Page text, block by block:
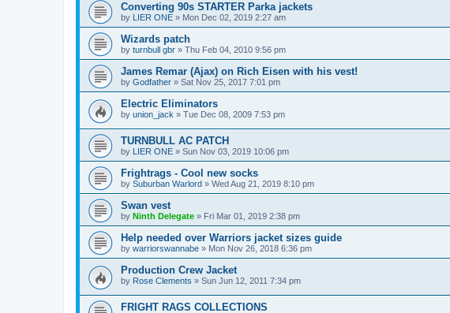
Converting 90s STARTER Parka jackets
by LIER ONE » Mon Dec 02, 2019 2:27 am
Wizards patch
by turnbull gbr » Thu Feb 04, 2010 9:56 pm
James Remar (Ajax) on Rich Eisen with his vest!
by Godfather » Sat Nov 25, 2017 7:01 pm
Electric Eliminators
by union_jack » Tue Dec 08, 2009 7:53 pm
TURNBULL AC PATCH
by LIER ONE » Sun Nov 03, 2019 10:06 pm
Frightrags - Cool new socks
by Suburban Warlord » Wed Aug 21, 2019 8:10 pm
Swan vest
by Ninth Delegate » Fri Mar 01, 2019 2:38 pm
Help needed over Warriors jacket sizes guide
by warriorswannabe » Mon Nov 26, 2018 6:36 pm
Production Crew Jacket
by Rose Clements » Sun Jun 12, 2011 7:34 pm
FRIGHT RAGS COLLECTIONS